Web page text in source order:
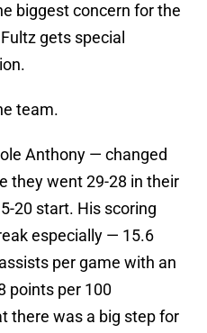
biggest concern for the
gets special
team.
Anthony — changed
they went 29-28 in their
20 start. His scoring
especially — 15.6
per game with an
points per 100
there was a big step for